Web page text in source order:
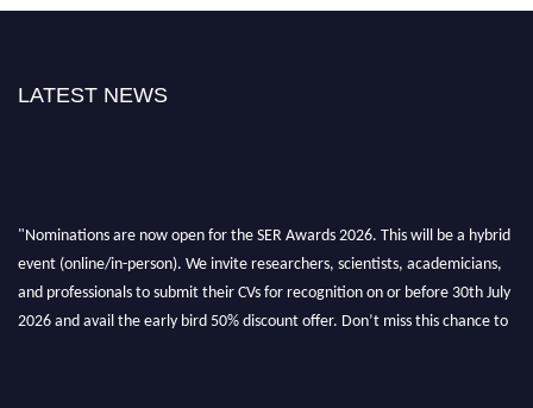
LATEST NEWS
"Nominations are now open for the SER Awards 2026. This will be a hybrid
event (online/in-person). We invite researchers, scientists, academicians,
and professionals to submit their CVs for recognition on or before 30th July
2026 and avail the early bird 50% discount offer. Don’t miss this chance to